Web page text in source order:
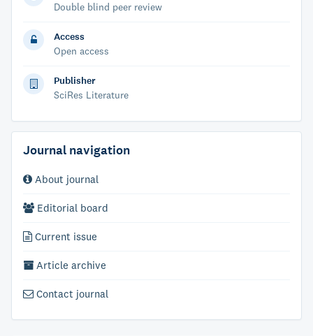
Double blind peer review
Access
Open access
Publisher
SciRes Literature
Journal navigation
About journal
Editorial board
Current issue
Article archive
Contact journal